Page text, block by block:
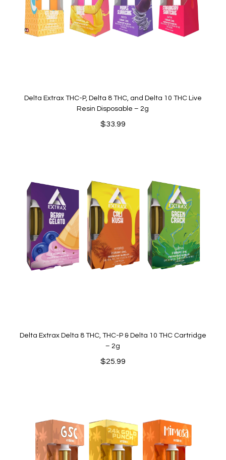
Delta Extrax THC-P, Delta 8 THC, and Delta 10 THC Live
Resin Disposable – 2g
$33.99
Delta Extrax Delta 8 THC, THC-P & Delta 10 THC Cartridge
– 2g
$25.99